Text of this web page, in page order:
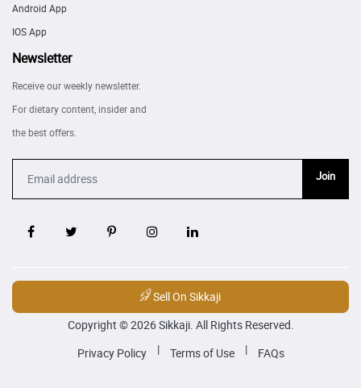
Android App
IOS App
Newsletter
Receive our weekly newsletter.
For dietary content, insider and
the best offers.
Join
Sell On Sikkaji
Copyright © 2026 Sikkaji. All Rights Reserved.
Privacy Policy
| Terms of Use | FAQs